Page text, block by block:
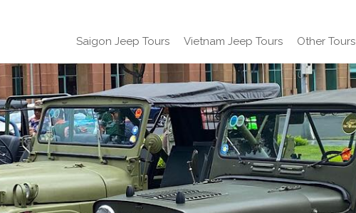
Saigon Jeep Tours Vietnam Jeep Tours Other Tours